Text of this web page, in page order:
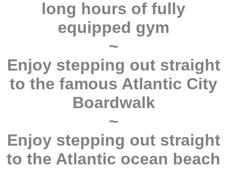
long hours of fully
equipped gym
~
Enjoy stepping out straight
to the famous Atlantic City
Boardwalk
~
Enjoy stepping out straight
to the Atlantic ocean beach